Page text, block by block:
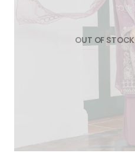
OUT OF STOCK